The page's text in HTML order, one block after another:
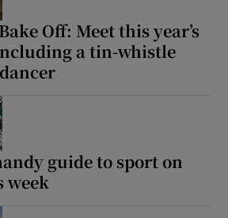
Off: Meet this year’s
a tin-whistle
guide to sport on
week